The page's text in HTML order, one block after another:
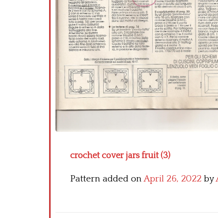
crochet cover jars fruit (3)
Pattern added onApril 26, 2022 by